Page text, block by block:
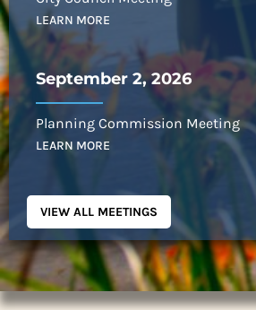
LEARN MORE
September 2, 2026
Planning Commission Meeting
LEARN MORE
VIEW ALL MEETINGS